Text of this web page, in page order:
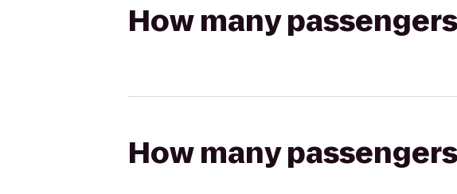
How many
How many